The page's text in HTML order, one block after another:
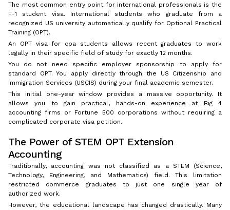
The most common entry point for international professionals is the
F-1 student visa. International students who graduate from a
recognized US university automatically qualify for Optional Practical
Training (OPT).
An OPT visa for cpa students allows recent graduates to work
legally in their specific field of study for exactly 12 months.
You do not need specific employer sponsorship to apply for
standard OPT. You apply directly through the US Citizenship and
Immigration Services (USCIS) during your final academic semester.
This initial one-year window provides a massive opportunity. It
allows you to gain practical, hands-on experience at Big 4
accounting firms or Fortune 500 corporations without requiring a
complicated corporate visa petition.
The Power of STEM OPT Extension
Accounting
Traditionally, accounting was not classified as a STEM (Science,
Technology, Engineering, and Mathematics) field. This limitation
restricted commerce graduates to just one single year of
authorized work.
However, the educational landscape has changed drastically. Many